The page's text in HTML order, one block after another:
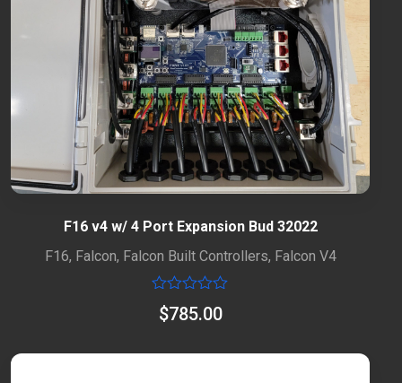
F16 v4 w/ 4 Port Expansion Bud 32022
F16, Falcon, Falcon Built Controllers, Falcon V4
Rated
$785.00